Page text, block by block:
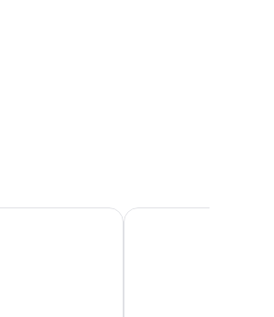
Kaani Palm Beach